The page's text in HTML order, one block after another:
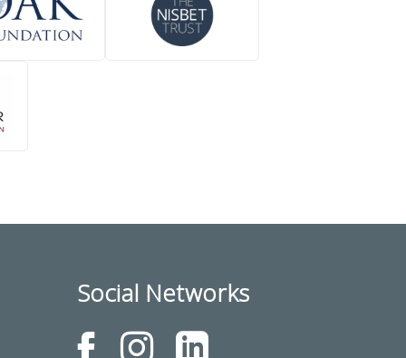
Social Networks